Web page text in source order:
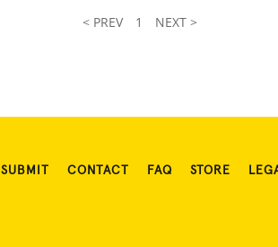
< PREV 1 NEXT >
SUBMIT CONTACT FAQ STORE